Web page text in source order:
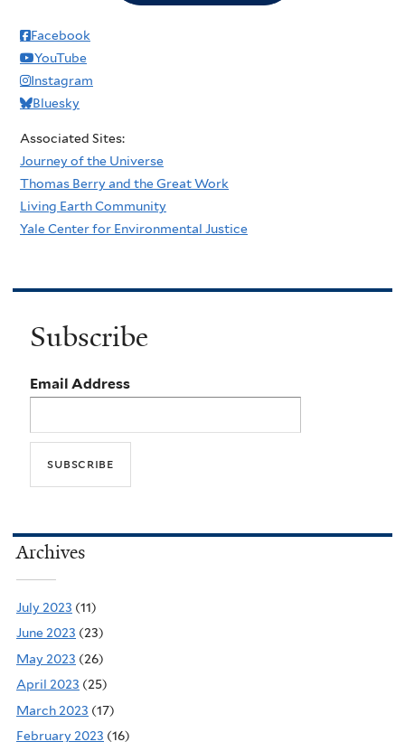
Facebook
YouTube
Instagram
Bluesky
Associated Sites:
Journey of the Universe
Thomas Berry and the Great Work
Living Earth Community
Yale Center for Environmental Justice
Subscribe
Email Address
Archives
July 2023 (11)
June 2023 (23)
May 2023 (26)
April 2023 (25)
March 2023 (17)
February 2023 (16)